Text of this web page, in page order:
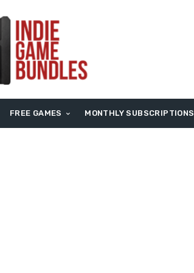
FREE GAMES MONTHLY SUBSCRIPTIONS